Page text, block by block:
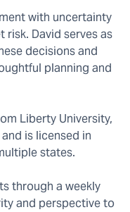
with uncertainty
risk. David serves as
decisions and
planning and
Liberty University,
is licensed in
states.
through a weekly
and perspective to